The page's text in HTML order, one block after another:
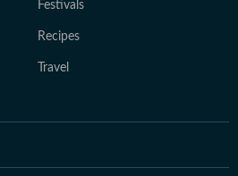
Festivals
Recipes
Travel